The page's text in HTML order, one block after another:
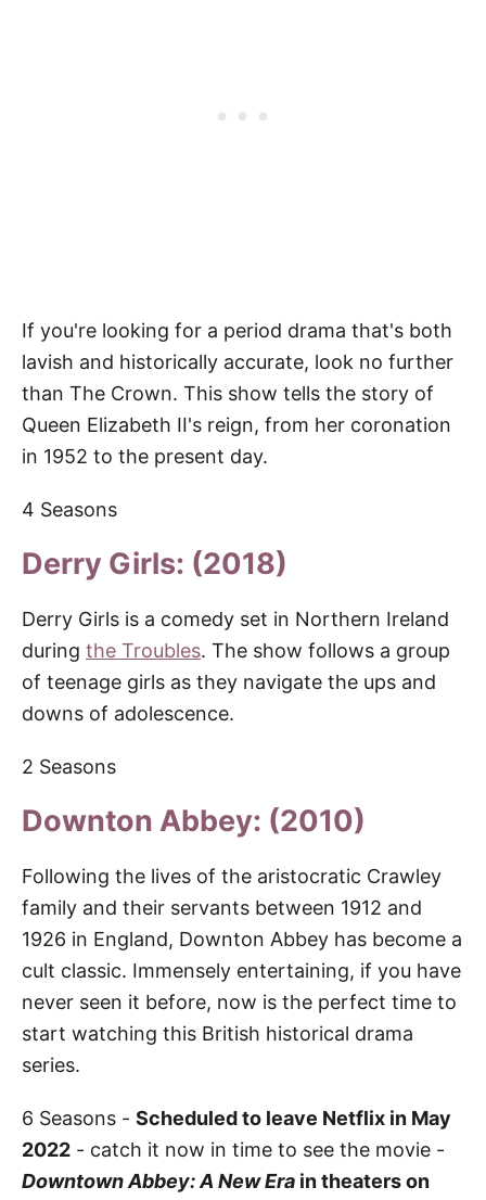
If you're looking for a period drama that's both
lavish and historically accurate, look no further
than The Crown. This show tells the story of
Queen Elizabeth II's reign, from her coronation
in 1952 to the present day.
4 Seasons
Derry Girls: (2018)
Derry Girls is a comedy set in Northern Ireland
during the Troubles. The show follows a group
of teenage girls as they navigate the ups and
downs of adolescence.
2 Seasons
Downton Abbey: (2010)
Following the lives of the aristocratic Crawley
family and their servants between 1912 and
1926 in England, Downton Abbey has become a
cult classic. Immensely entertaining, if you have
never seen it before, now is the perfect time to
start watching this British historical drama
series.
6 Seasons - Scheduled to leave Netflix in May
2022 - catch it now in time to see the movie -
Downtown Abbey: A New Era in theaters on